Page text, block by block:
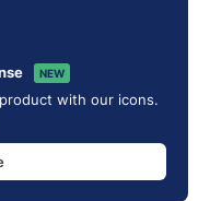
NEW
with our icons.